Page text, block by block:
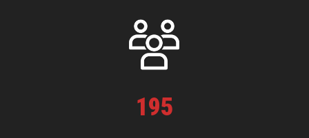
195